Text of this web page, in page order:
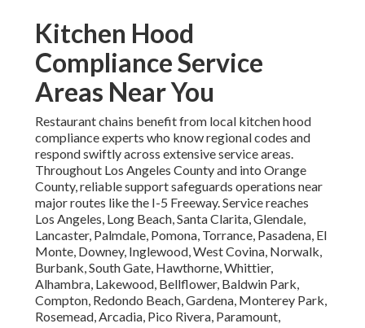
Kitchen Hood
Compliance Service
Areas Near You
Restaurant chains benefit from local kitchen hood
compliance experts who know regional codes and
respond swiftly across extensive service areas.
Throughout Los Angeles County and into Orange
County, reliable support safeguards operations near
major routes like the I-5 Freeway. Service reaches
Los Angeles, Long Beach, Santa Clarita, Glendale,
Lancaster, Palmdale, Pomona, Torrance, Pasadena, El
Monte, Downey, Inglewood, West Covina, Norwalk,
Burbank, South Gate, Hawthorne, Whittier,
Alhambra, Lakewood, Bellflower, Baldwin Park,
Compton, Redondo Beach, Gardena, Monterey Park,
Rosemead, Arcadia, Pico Rivera, Paramount,